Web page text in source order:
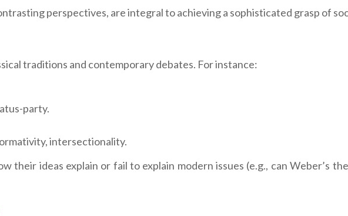
perspectives, are integral to achieving a sophisticated grasp of
traditions and contemporary debates. For instance:
party.
intersectionality.
their ideas explain or fail to explain modern issues (e.g., can Weber’s